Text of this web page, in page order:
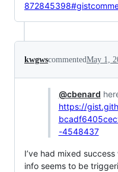
kwgwscommentedMay 1,
@cbenard
https://
-4548437
I’ve had mixed
info seems to be